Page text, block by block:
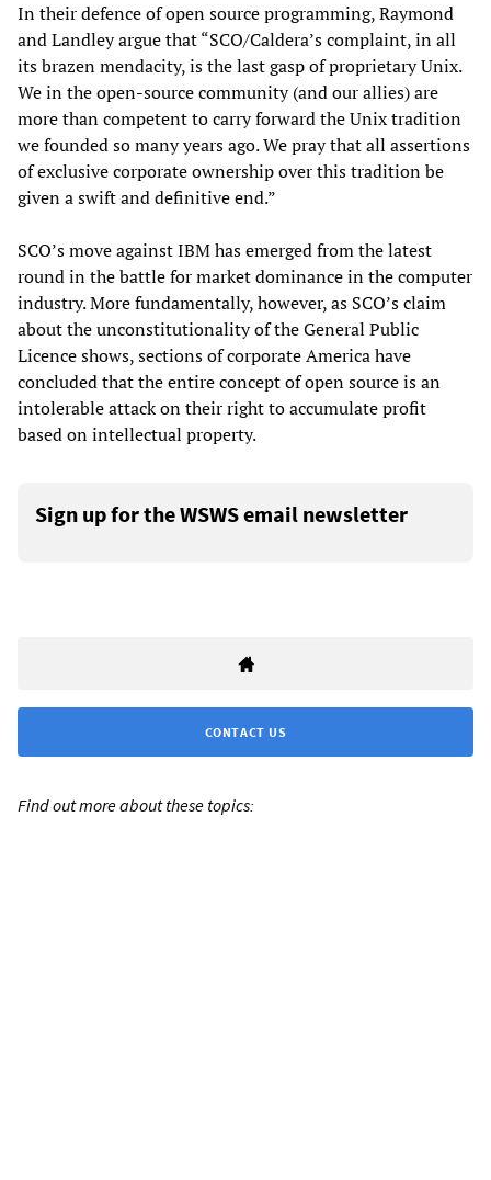
In their defence of open source programming, Raymond
and Landley argue that “SCO/Caldera’s complaint, in all
its brazen mendacity, is the last gasp of proprietary Unix.
We in the open-source community (and our allies) are
more than competent to carry forward the Unix tradition
we founded so many years ago. We pray that all assertions
of exclusive corporate ownership over this tradition be
given a swift and definitive end.”
SCO’s move against IBM has emerged from the latest
round in the battle for market dominance in the computer
industry. More fundamentally, however, as SCO’s claim
about the unconstitutionality of the General Public
Licence shows, sections of corporate America have
concluded that the entire concept of open source is an
intolerable attack on their right to accumulate profit
based on intellectual property.
Sign up for the WSWS email newsletter
CONTACT US
Find out more about these topics: